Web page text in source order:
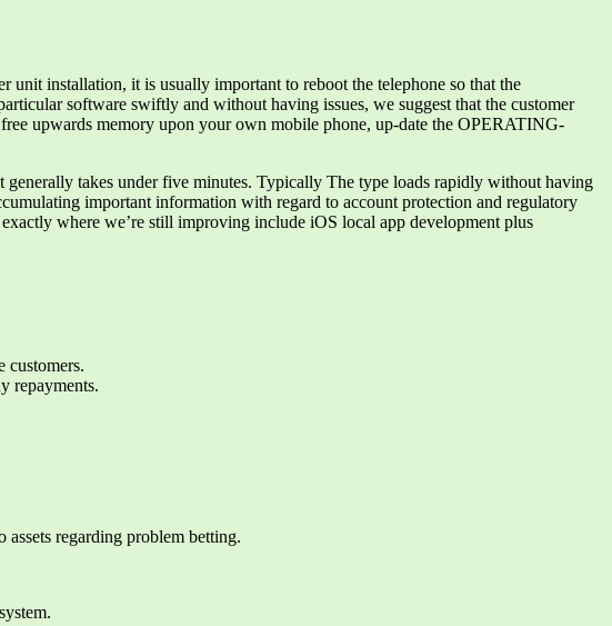
installation, it is usually important to reboot the telephone so that the
software swiftly and without having issues, we suggest that the customer
upwards memory upon your own mobile phone, up-date the OPERATING-
takes under five minutes. Typically The type loads rapidly without having
important information with regard to account protection and regulatory
where we’re still improving include iOS local app development plus
customers.
repayments.
regarding problem betting.